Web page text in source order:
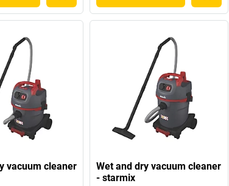
vacuum cleaner
Wet and dry vacuum cleaner
- starmix